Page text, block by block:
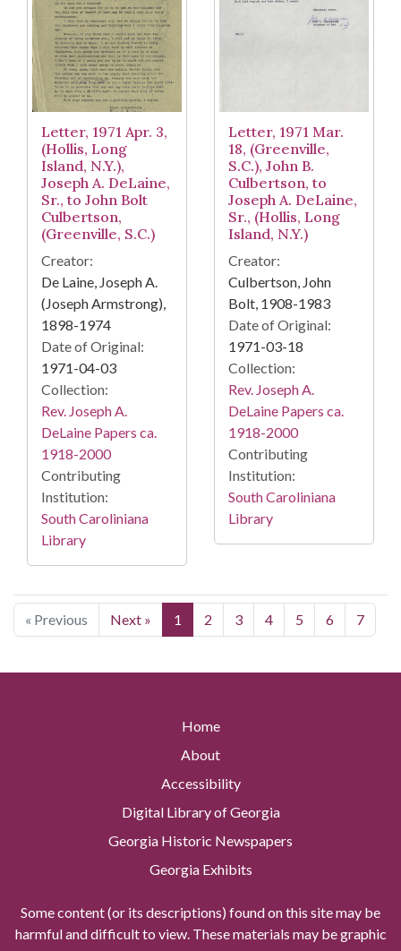
Letter, 1971 Apr. 3,
(Hollis, Long
Island, N.Y.),
Joseph A. DeLaine,
Sr., to John Bolt
Culbertson,
(Greenville, S.C.)
Creator:
De Laine, Joseph A.
(Joseph Armstrong),
1898-1974
Date of Original:
1971-04-03
Collection:
Rev. Joseph A.
DeLaine Papers ca.
1918-2000
Contributing
Institution:
South Caroliniana
Library
Letter, 1971 Mar.
18, (Greenville,
S.C.), John B.
Culbertson, to
Joseph A. DeLaine,
Sr., (Hollis, Long
Island, N.Y.)
Creator:
Culbertson, John
Bolt, 1908-1983
Date of Original:
1971-03-18
Collection:
Rev. Joseph A.
DeLaine Papers ca.
1918-2000
Contributing
Institution:
South Caroliniana
Library
« Previous Next » 1 2 3 4 5 6 7
Home
About
Accessibility
Digital Library of Georgia
Georgia Historic Newspapers
Georgia Exhibits
Some content (or its descriptions) found on this site may be
harmful and difficult to view. These materials may be graphic